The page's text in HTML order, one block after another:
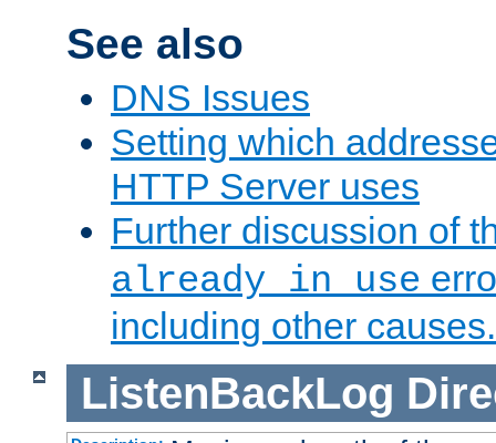
See also
DNS Issues
Setting which
HTTP Server uses
Further discussion of
already in use
including other causes.
ListenBackLog